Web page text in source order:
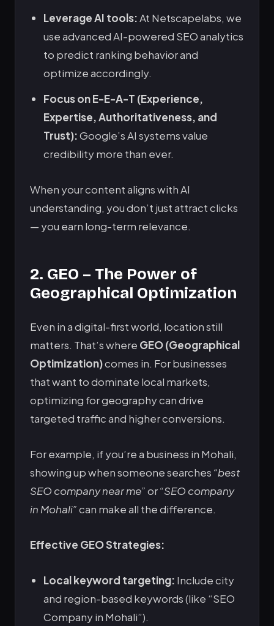
Leverage AI tools:At Netscapelabs, we
use advanced AI-powered SEO analytics
to predict ranking behavior and
optimize accordingly.
Focus on E-E-A-T (Experience,
Expertise, Authoritativeness, and
Trust):Google’s AI systems value
credibility more than ever.
When your content aligns with AI
understanding, you don’t just attract clicks
— you earn long-term relevance.
2. GEO – The Power of
Geographical Optimization
Even in a digital-first world, location still
matters. That’s where GEO (Geographical
Optimization)comes in. For businesses
that want to dominate local markets,
optimizing for geography can drive
targeted traffic and higher conversions.
For example, if you’re a business in Mohali,
showing up when someone searches “best
SEO company near me”or“SEO company
in Mohali”can make all the difference.
Effective GEO Strategies:
Local keyword targeting: Include city
and region-based keywords (like “SEO
Company in Mohali”).